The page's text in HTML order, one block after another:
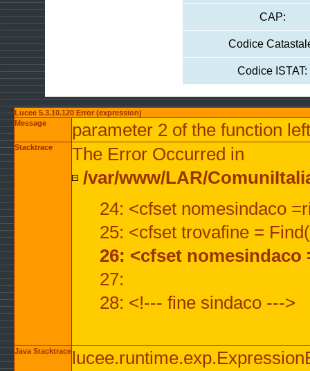
CAP:
Codice
Codice ISTAT:
Lucee 5.3.10.120 Error (expression)
Message
parameter 2 of the function
Stacktrace
The Error Occurred in
/var/www/LAR/
24: <cfset nomesindaco
25: <cfset trovafine =
26: <cfset
27:
28: <!--- fine sindaco --->
Java Stacktrace